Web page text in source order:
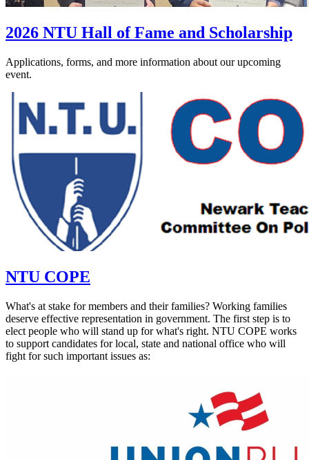
2026 NTU Hall of Fame and Scholarship
Applications, forms, and more information about our upcoming
event.
NTU COPE
What's at stake for members and their families? Working families
deserve effective representation in government. The first step is to
elect people who will stand up for what's right. NTU COPE works
to support candidates for local, state and national office who will
fight for such important issues as: